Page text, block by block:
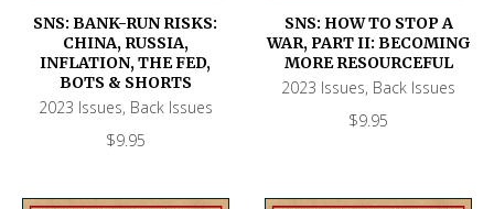
SNS: BANK-RUN RISKS:
CHINA, RUSSIA,
INFLATION, THE FED,
BOTS & SHORTS
2023 Issues, Back Issues
$9.95
SNS: HOW TO STOP A
WAR, PART II: BECOMING
MORE RESOURCEFUL
2023 Issues, Back Issues
$9.95